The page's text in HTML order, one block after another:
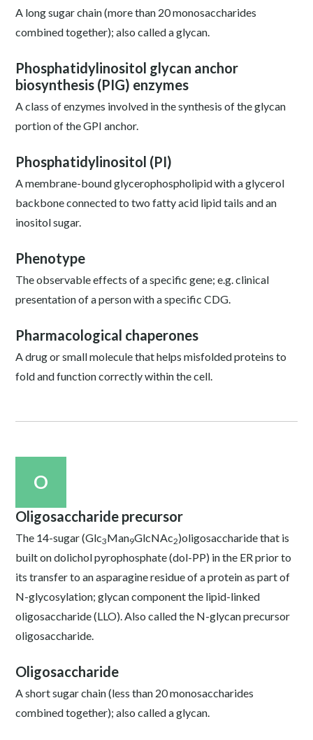
A long sugar chain (more than 20 monosaccharides
combined together); also called a glycan.
Phosphatidylinositol glycan anchor
biosynthesis (PIG) enzymes
A class of enzymes involved in the synthesis of the glycan
portion of the GPI anchor.
Phosphatidylinositol (PI)
A membrane-bound glycerophospholipid with a glycerol
backbone connected to two fatty acid lipid tails and an
inositol sugar.
Phenotype
The observable effects of a specific gene; e.g. clinical
presentation of a person with a specific CDG.
Pharmacological chaperones
A drug or small molecule that helps misfolded proteins to
fold and function correctly within the cell.
O
Oligosaccharide precursor
The 14-sugar (Glc3Man9GlcNAc2)oligosaccharide that is
built on dolichol pyrophosphate (dol-PP) in the ER prior to
its transfer to an asparagine residue of a protein as part of
N-glycosylation; glycan component the lipid-linked
oligosaccharide (LLO). Also called the N-glycan precursor
oligosaccharide.
Oligosaccharide
A short sugar chain (less than 20 monosaccharides
combined together); also called a glycan.